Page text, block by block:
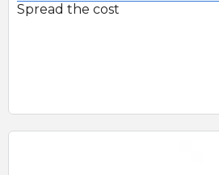
Spread the cost